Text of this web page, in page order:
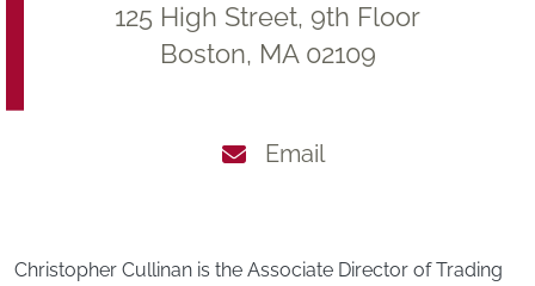
125 High Street, 9th Floor
Boston, MA 02109
Email
Christopher Cullinan is the Associate Director of Trading